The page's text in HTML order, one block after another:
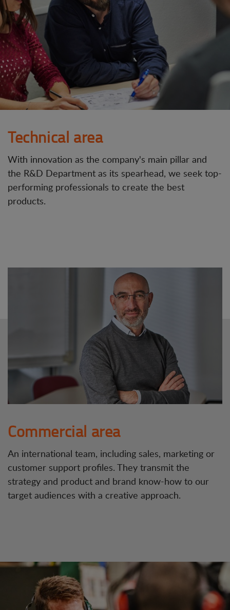
Technical area
With innovation as the company's main pillar and
the R&D Department as its spearhead, we seek top-
performing professionals to create the best
products.
Commercial area
An international team, including sales, marketing or
customer support profiles. They transmit the
strategy and product and brand know-how to our
target audiences with a creative approach.